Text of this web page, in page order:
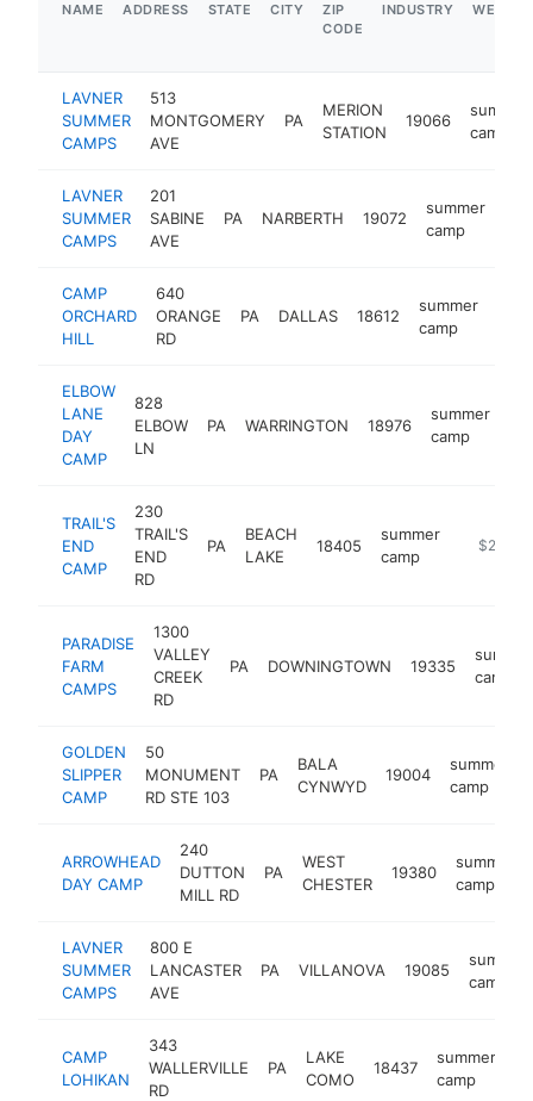
NAME ADDRESS STATE CITY
ZIP
CODE
INDUSTRY
LAVNER
SUMMER
CAMPS
513
MONTGOMERY
AVE
PA
MERION
STATION
19066
summer
camp
LAVNER
SUMMER
CAMPS
201
SABINE
AVE
PA NARBERTH 19072
summer
camp
CAMP
ORCHARD
HILL
640
ORANGE
RD
PA DALLAS 18612
summer
camp
ELBOW
LANE
DAY
CAMP
828
ELBOW
LN
PA WARRINGTON 18976
summer
camp
TRAIL'S
END
CAMP
230
TRAIL'S
END
RD
PA
BEACH
LAKE
18405
summer
camp
https://
$250k-
PARADISE
FARM
CAMPS
1300
VALLEY
CREEK
RD
PA DOWNINGTOWN 19335
summer
camp
GOLDEN
SLIPPER
CAMP
50
MONUMENT
RD STE 103
PA
BALA
CYNWYD
19004
summer
camp
ARROWHEAD
DAY CAMP
240
DUTTON
MILL RD
PA
WEST
CHESTER
19380
summer
camp
LAVNER
SUMMER
CAMPS
800 E
LANCASTER
AVE
PA VILLANOVA 19085
summer
camp
CAMP
LOHIKAN
343
WALLERVILLE
RD
PA
LAKE
COMO
18437
summer
camp